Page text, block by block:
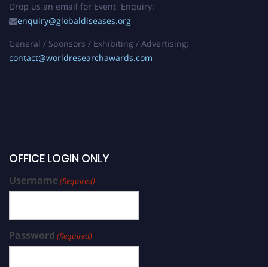
Drop us an email for Event Enquiry:
enquiry@globaldiseases.org
General / Sponsors / Exhibiting / Advertising:
contact@worldresearchawards.com
OFFICE LOGIN ONLY
Username(Required)
Password (Required)